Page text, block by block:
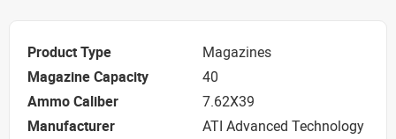
Product Type
Magazines
Magazine Capacity
40
Ammo Caliber
7.62X39
Manufacturer
ATI Advanced Technology